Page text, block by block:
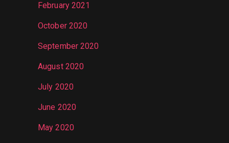
February 2021
October 2020
September 2020
August 2020
July 2020
June 2020
May 2020